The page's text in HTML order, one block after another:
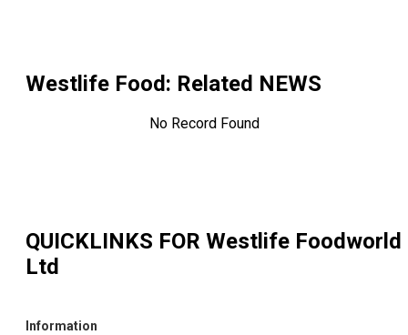
Westlife Food: Related NEWS
No Record Found
QUICKLINKS FOR Westlife Foodworld
Ltd
Information